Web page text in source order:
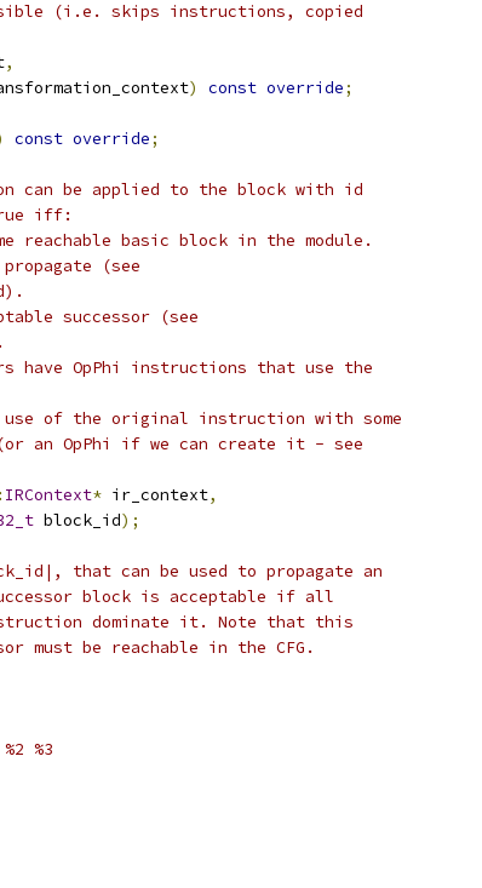
(i.e. skips instructions, copied
,
) const override;
const override;
can be applied to the block with id
iff:
basic block in the module.
(see
successor (see
have OpPhi instructions that use the
of the original instruction with some
an OpPhi if we can create it - see
IRContext* ir_context,
block_id);
that can be used to propagate an
block is acceptable if all
dominate it. Note that this
must be reachable in the CFG.
%3